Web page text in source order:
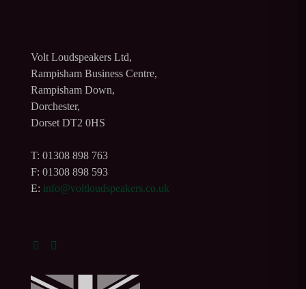
Volt Loudspeakers Ltd,
Rampisham Business Centre,
Rampisham Down,
Dorchester,
Dorset DT2 0HS
T: 01308 898 763
F: 01308 898 593
E: info@voltloudspeakers.co.uk